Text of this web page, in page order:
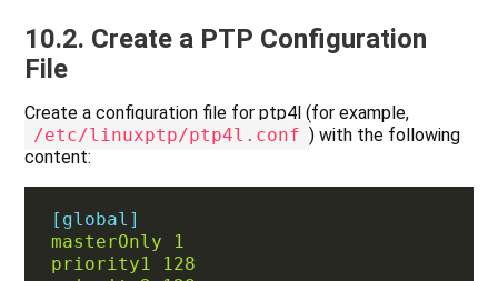
10.2. Create a PTP Configuration
File
Create a configuration file for ptp4l (for example,
/etc/linuxptp/ptp4l.conf ) with the following
content:
[global]
masterOnly 1
priority1 128